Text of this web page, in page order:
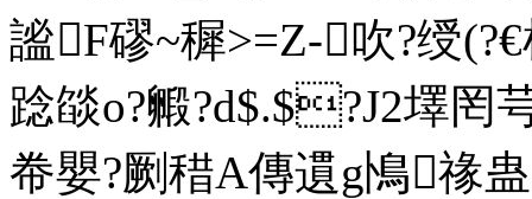
謐F磟~穉>=Z-吹?绶(?€
踗燄o?毈?d$.$?J2墿
帣嬰?劂稓A傳遦g鳪禒蛊